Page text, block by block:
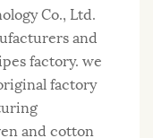
Co., Ltd.
and
factory. we
factory
and cotton